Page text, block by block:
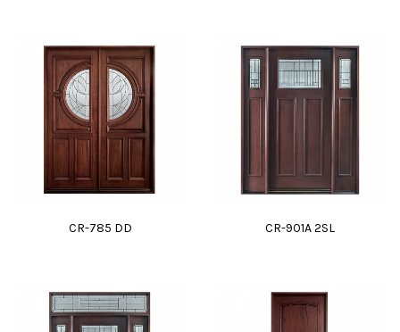
CR-785 DD CR-901A 2SL